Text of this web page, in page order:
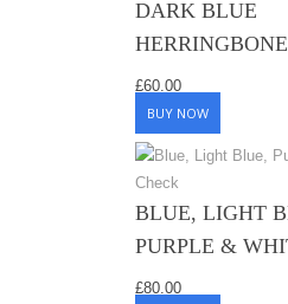
DARK BLUE
HERRINGBONE
£60.00
BUY NOW
BLUE, LIGHT
PURPLE &
£80.00